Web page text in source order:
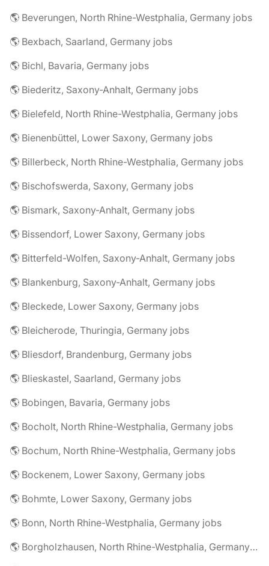
🌎 Beverungen, North Rhine-Westphalia, Germany jobs
🌎 Bexbach, Saarland, Germany jobs
🌎 Bichl, Bavaria, Germany jobs
🌎 Biederitz, Saxony-Anhalt, Germany jobs
🌎 Bielefeld, North Rhine-Westphalia, Germany jobs
🌎 Bienenbüttel, Lower Saxony, Germany jobs
🌎 Billerbeck, North Rhine-Westphalia, Germany jobs
🌎 Bischofswerda, Saxony, Germany jobs
🌎 Bismark, Saxony-Anhalt, Germany jobs
🌎 Bissendorf, Lower Saxony, Germany jobs
🌎 Bitterfeld-Wolfen, Saxony-Anhalt, Germany jobs
🌎 Blankenburg, Saxony-Anhalt, Germany jobs
🌎 Bleckede, Lower Saxony, Germany jobs
🌎 Bleicherode, Thuringia, Germany jobs
🌎 Bliesdorf, Brandenburg, Germany jobs
🌎 Blieskastel, Saarland, Germany jobs
🌎 Bobingen, Bavaria, Germany jobs
🌎 Bocholt, North Rhine-Westphalia, Germany jobs
🌎 Bochum, North Rhine-Westphalia, Germany jobs
🌎 Bockenem, Lower Saxony, Germany jobs
🌎 Bohmte, Lower Saxony, Germany jobs
🌎 Bonn, North Rhine-Westphalia, Germany jobs
🌎 Borgholzhausen, North Rhine-Westphalia, Germany jobs